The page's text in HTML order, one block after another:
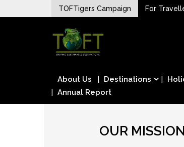
to
TOFTigers Campaign For
TOFTigers
Sustaining our world
About Us Destinations
Annual Report
OUR MISSION